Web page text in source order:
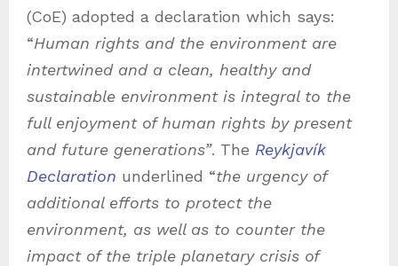
(CoE) adopted a declaration which says:
“Human rights and the environment are
intertwined and a clean, healthy and
sustainable environment is integral to the
full enjoyment of human rights by present
and future generations”. The Reykjavík
Declaration underlined “the urgency of
additional efforts to protect the
environment, as well as to counter the
impact of the triple planetary crisis of